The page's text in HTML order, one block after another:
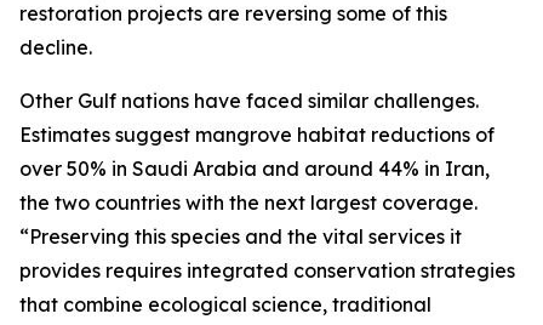
restoration projects are reversing some of this
decline.
Other Gulf nations have faced similar challenges.
Estimates suggest mangrove habitat reductions of
over 50% in Saudi Arabia and around 44% in Iran,
the two countries with the next largest coverage.
“Preserving this species and the vital services it
provides requires integrated conservation strategies
that combine ecological science, traditional